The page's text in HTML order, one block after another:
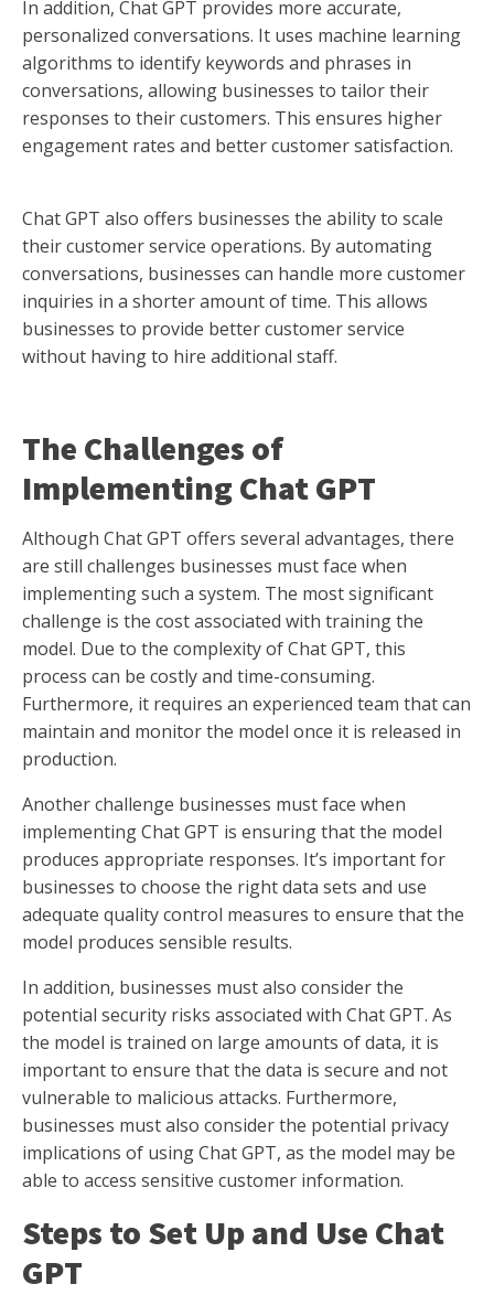
In addition, Chat GPT provides more accurate,
personalized conversations. It uses machine learning
algorithms to identify keywords and phrases in
conversations, allowing businesses to tailor their
responses to their customers. This ensures higher
engagement rates and better customer satisfaction.
Chat GPT also offers businesses the ability to scale
their customer service operations. By automating
conversations, businesses can handle more customer
inquiries in a shorter amount of time. This allows
businesses to provide better customer service
without having to hire additional staff.
The Challenges of
Implementing Chat GPT
Although Chat GPT offers several advantages, there
are still challenges businesses must face when
implementing such a system. The most significant
challenge is the cost associated with training the
model. Due to the complexity of Chat GPT, this
process can be costly and time-consuming.
Furthermore, it requires an experienced team that can
maintain and monitor the model once it is released in
production.
Another challenge businesses must face when
implementing Chat GPT is ensuring that the model
produces appropriate responses. It’s important for
businesses to choose the right data sets and use
adequate quality control measures to ensure that the
model produces sensible results.
In addition, businesses must also consider the
potential security risks associated with Chat GPT. As
the model is trained on large amounts of data, it is
important to ensure that the data is secure and not
vulnerable to malicious attacks. Furthermore,
businesses must also consider the potential privacy
implications of using Chat GPT, as the model may be
able to access sensitive customer information.
Steps to Set Up and Use Chat
GPT